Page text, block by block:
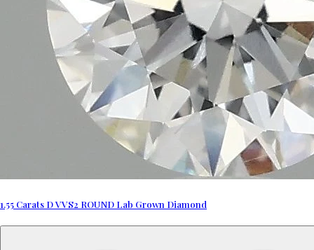
1.55 Carats D VVS2 ROUND Lab Grown Diamond